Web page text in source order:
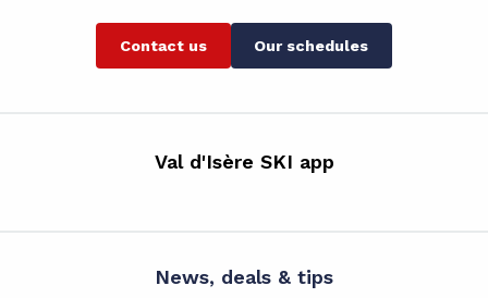
Contact us Our schedules
Val d'Isère SKI app
News, deals & tips